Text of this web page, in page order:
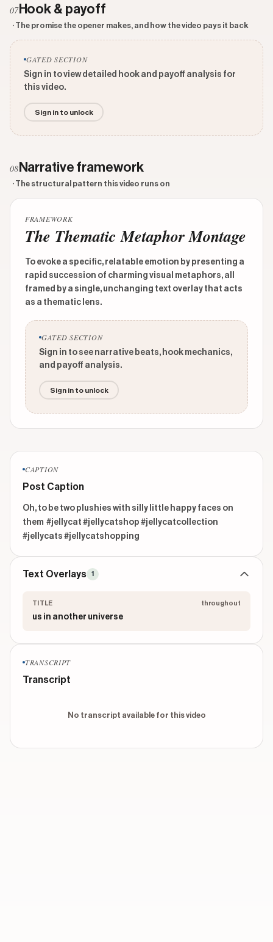
07Hook & payoff
· The promise the opener makes, and how the video pays it back
GATED SECTION
Sign in to view detailed hook and payoff analysis for
this video.
Sign in to unlock
08 Narrative framework
· The structural pattern this video runs on
FRAMEWORK
The Thematic Metaphor Montage
To evoke a specific, relatable emotion by presenting a
rapid succession of charming visual metaphors, all
framed by a single, unchanging text overlay that acts
as a thematic lens.
GATED SECTION
Sign in to see narrative beats, hook mechanics,
and payoff analysis.
Sign in to unlock
CAPTION
Post Caption
Oh, to be two plushies with silly little happy faces on
them  #jellycat #jellycatshop #jellycatcollection
#jellycats #jellycatshopping
Text Overlays 1
TITLE throughout
us in another universe
TRANSCRIPT
Transcript
No transcript available for this video